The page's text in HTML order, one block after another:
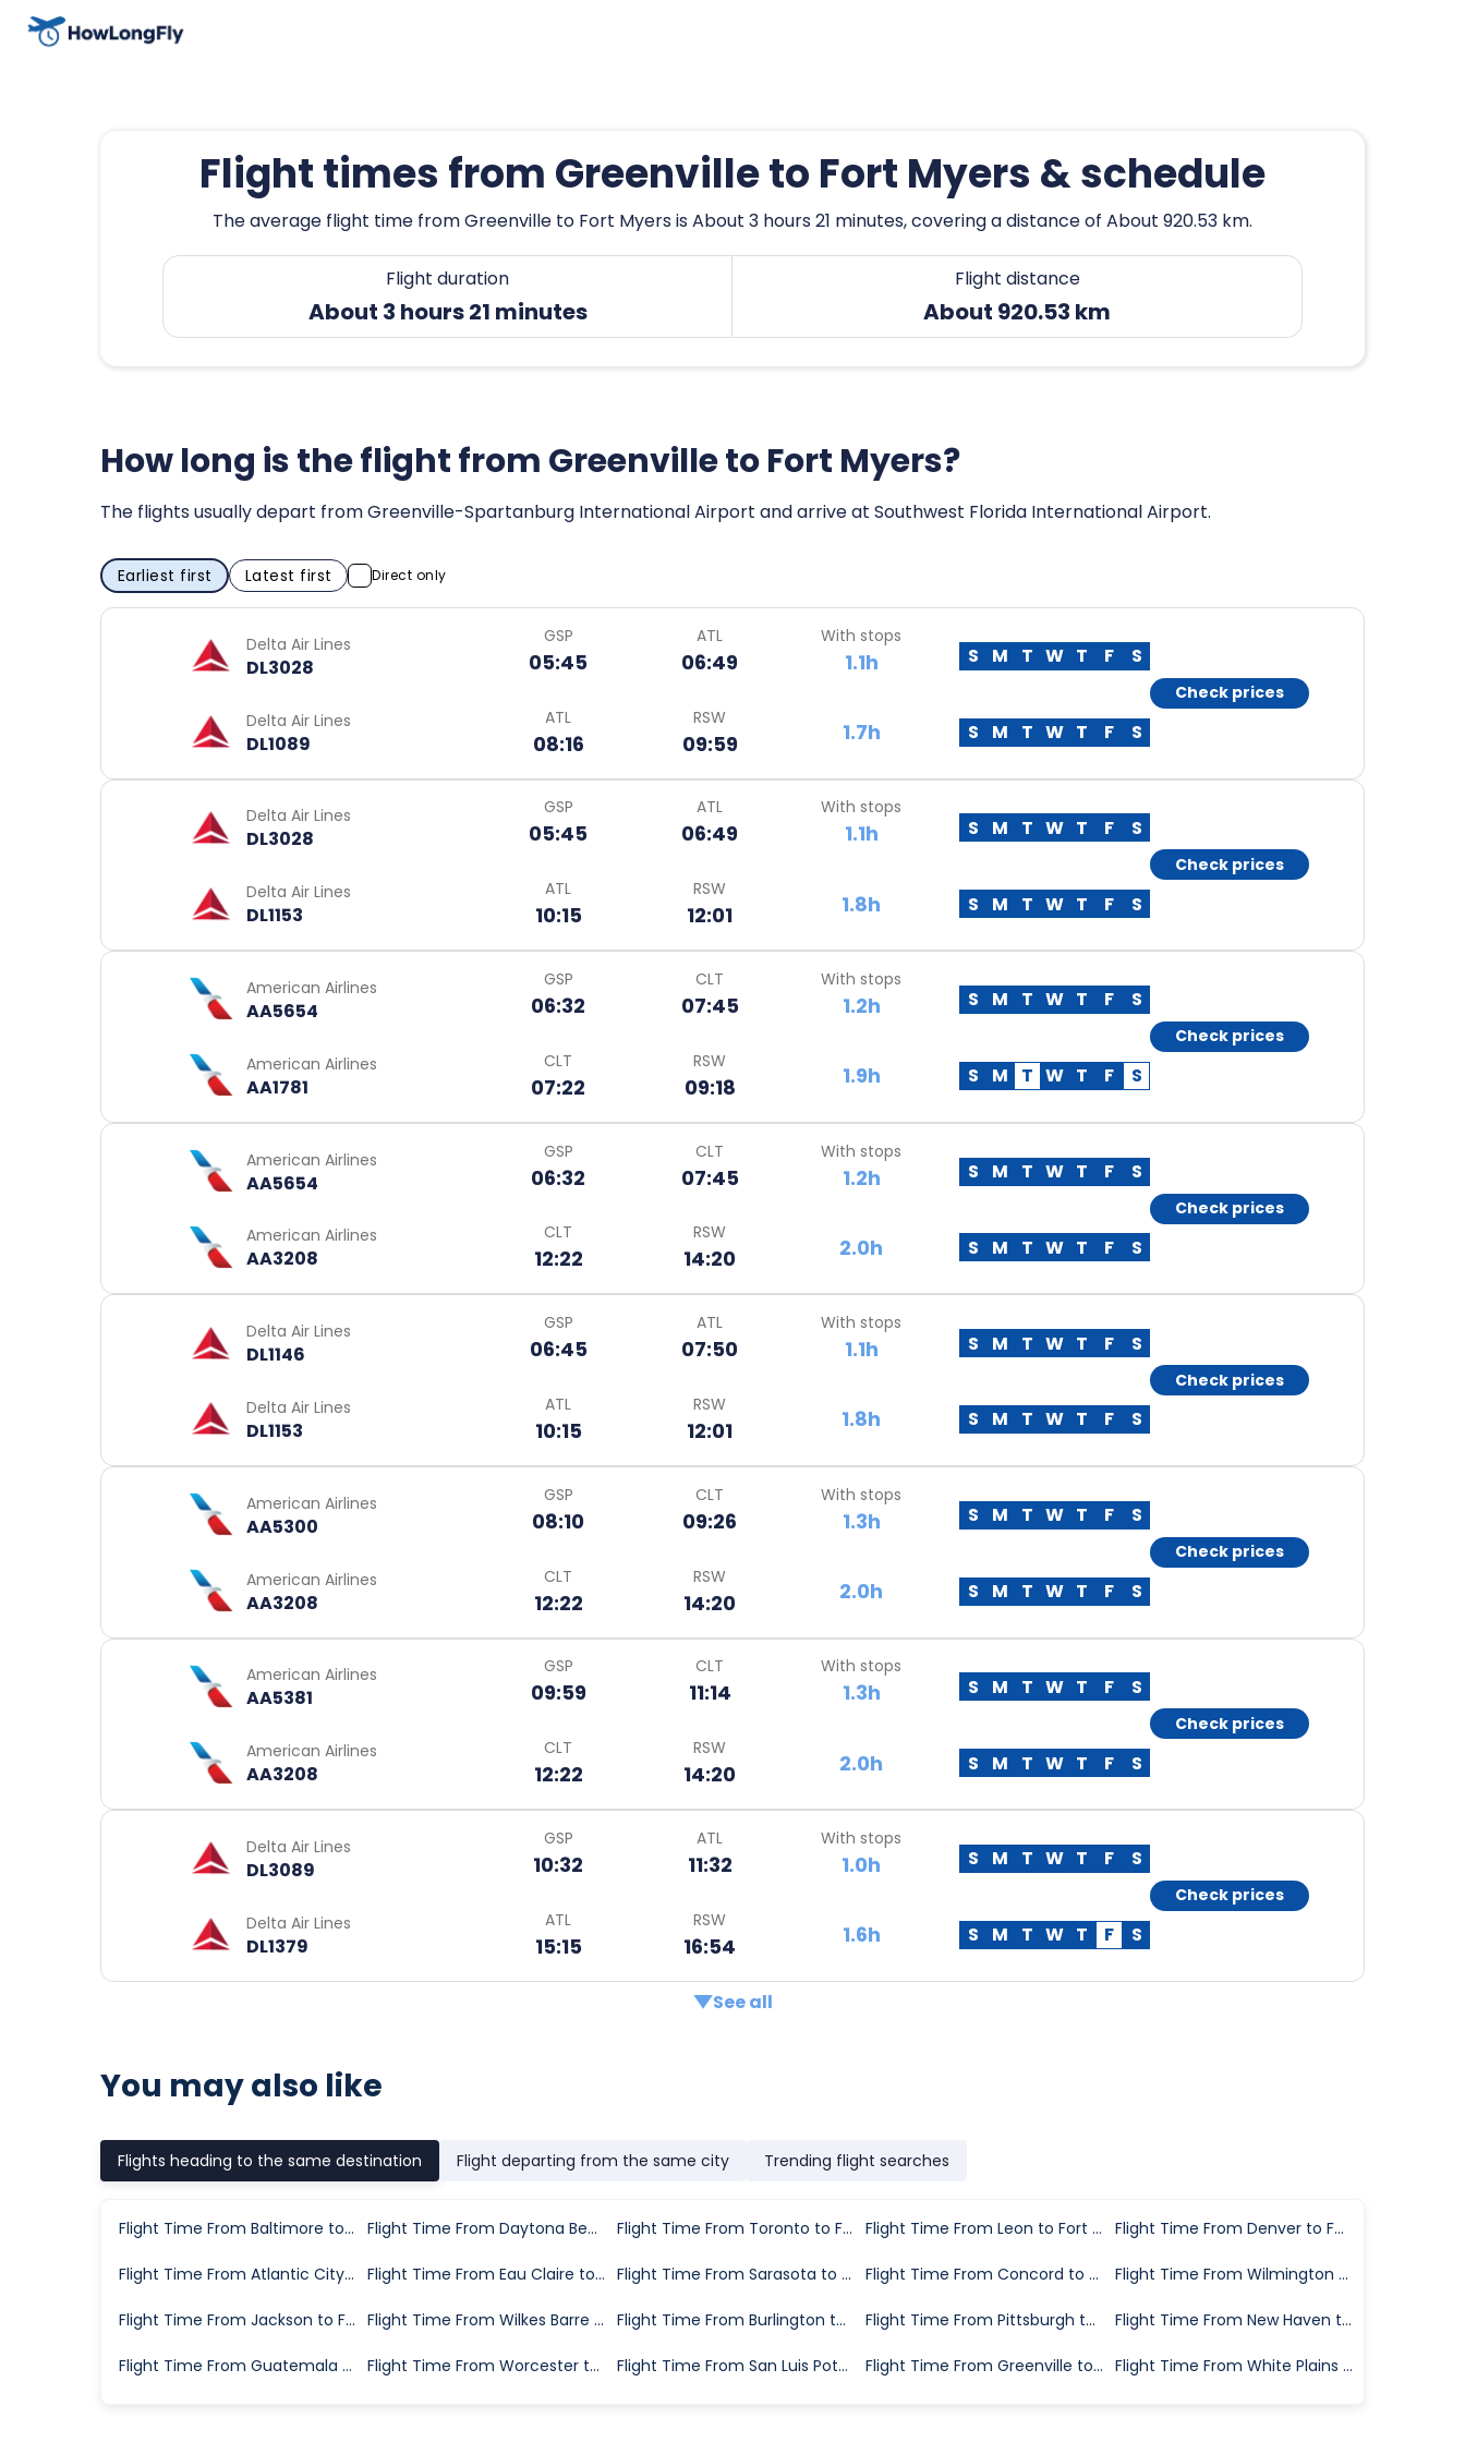
Flight times from Greenville to Fort Myers & schedule
The average flight time from Greenville to Fort Myers is About 3 hours 21 minutes, covering a distance of About 920.53 km.
Flight duration
About 3 hours 21 minutes
Flight distance
About 920.53 km
How long is the flight from Greenville to Fort Myers?
The flights usually depart from Greenville-Spartanburg International Airport and arrive at Southwest Florida International Airport.
Earliest first Latest first Direct only
Delta Air Lines
DL3028
GSP
05:45
ATL
06:49
With stops
1.1h S M T W T F S
Delta Air Lines
DL1089
ATL
08:16
RSW
09:59 1.7h S M T W T F S
Check prices
Delta Air Lines
DL3028
GSP
05:45
ATL
06:49
With stops
1.1h S M T W T F S
Delta Air Lines
DL1153
ATL
10:15
RSW
12:01 1.8h S M T W T F S
Check prices
American Airlines
AA5654
GSP
06:32
CLT
07:45
With stops
1.2h S M T W T F S
American Airlines
AA1781
CLT
07:22
RSW
09:18 1.9h S M T W T F S
Check prices
American Airlines
AA5654
GSP
06:32
CLT
07:45
With stops
1.2h S M T W T F S
American Airlines
AA3208
CLT
12:22
RSW
14:20 2.0h S M T W T F S
Check prices
Delta Air Lines
DL1146
GSP
06:45
ATL
07:50
With stops
1.1h S M T W T F S
Delta Air Lines
DL1153
ATL
10:15
RSW
12:01 1.8h S M T W T F S
Check prices
American Airlines
AA5300
GSP
08:10
CLT
09:26
With stops
1.3h S M T W T F S
American Airlines
AA3208
CLT
12:22
RSW
14:20 2.0h S M T W T F S
Check prices
American Airlines
AA5381
GSP
09:59
CLT
11:14
With stops
1.3h S M T W T F S
American Airlines
AA3208
CLT
12:22
RSW
14:20 2.0h S M T W T F S
Check prices
Delta Air Lines
DL3089
GSP
10:32
ATL
11:32
With stops
1.0h S M T W T F S
Delta Air Lines
DL1379
ATL
15:15
RSW
16:54 1.6h S M T W T F S
Check prices
See all
You may also like
Flights heading to the same destination Flight departing from the same city Trending flight searches
Flight Time From Baltimore to Fort Myers Flight Time From Daytona Beach to Fort Myers Flight Time From Toronto to Fort Myers Flight Time From Leon to Fort Myers Flight Time From Denver to Fort Myers
Flight Time From Atlantic City to Fort Myers Flight Time From Eau Claire to Fort Myers Flight Time From Sarasota to Fort Myers Flight Time From Concord to Fort Myers Flight Time From Wilmington to Fort Myers
Flight Time From Jackson to Fort Myers Flight Time From Wilkes Barre to Fort Myers Flight Time From Burlington to Fort Myers Flight Time From Pittsburgh to Fort Myers Flight Time From New Haven to Fort Myers
Flight Time From Guatemala City to Fort Myers Flight Time From Worcester to Fort Myers Flight Time From San Luis Potosi to Fort Myers Flight Time From Greenville to Fort Myers Flight Time From White Plains to Fort Myers